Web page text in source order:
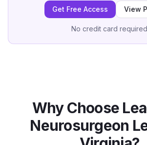
Get Free Access View
No credit card required
Why Choose
Neurosurgeon